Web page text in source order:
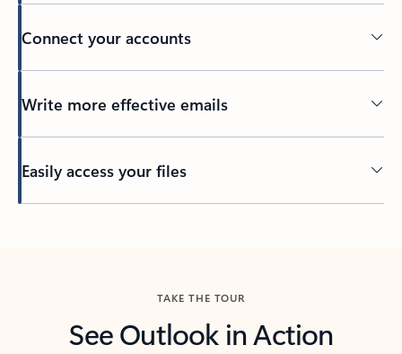
Connect your accounts
Write more effective emails
Easily access your files
TAKE THE TOUR
See Outlook in Action